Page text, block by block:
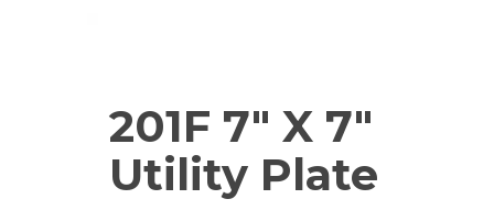
201F 7″ X 7″
Utility Plate